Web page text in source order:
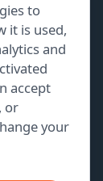
to
it is used,
and
accept
or
your